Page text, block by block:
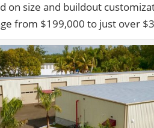
on size and buildout
from $199,000 to just over